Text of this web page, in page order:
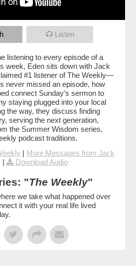
Listen
listening to every episode of a
week, Eden sits down with Jack
#1 listener of The Weekly—
never missed an episode, how
connect Sunday’s sermon to
staying plugged into your local
the way, they discuss finding
serving the next generation,
the Summer Wisdom series,
podcast traditions.
| More Messages from Jack
| Download Audio
"The Weekly"
we take what happened over
it with your real life lived